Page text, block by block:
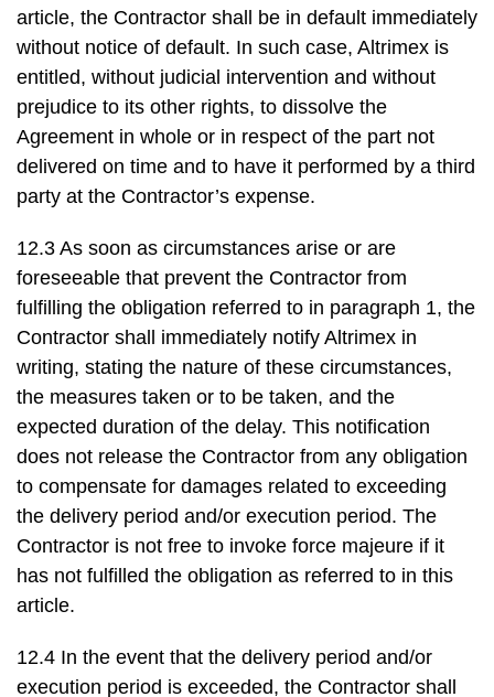
article, the Contractor shall be in default immediately
without notice of default. In such case, Altrimex is
entitled, without judicial intervention and without
prejudice to its other rights, to dissolve the
Agreement in whole or in respect of the part not
delivered on time and to have it performed by a third
party at the Contractor’s expense.
12.3 As soon as circumstances arise or are
foreseeable that prevent the Contractor from
fulfilling the obligation referred to in paragraph 1, the
Contractor shall immediately notify Altrimex in
writing, stating the nature of these circumstances,
the measures taken or to be taken, and the
expected duration of the delay. This notification
does not release the Contractor from any obligation
to compensate for damages related to exceeding
the delivery period and/or execution period. The
Contractor is not free to invoke force majeure if it
has not fulfilled the obligation as referred to in this
article.
12.4 In the event that the delivery period and/or
execution period is exceeded, the Contractor shall